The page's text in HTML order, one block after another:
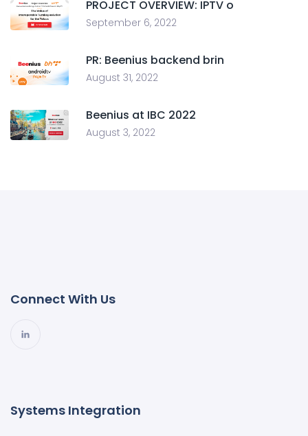
PROJECT OVERVIEW: IPTV o
September 6, 2022
PR: Beenius backend brin
August 31, 2022
Beenius at IBC 2022
August 3, 2022
Connect With Us
Systems Integration